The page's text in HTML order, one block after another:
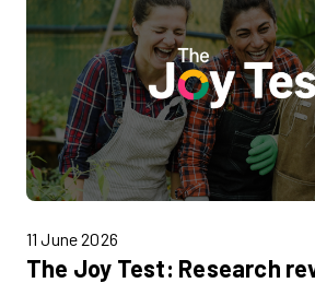
11 June 2026
The Joy Test: Research